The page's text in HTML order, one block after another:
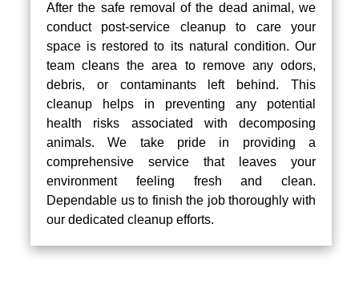
After the safe removal of the dead animal, we
conduct post-service cleanup to care your
space is restored to its natural condition. Our
team cleans the area to remove any odors,
debris, or contaminants left behind. This
cleanup helps in preventing any potential
health risks associated with decomposing
animals. We take pride in providing a
comprehensive service that leaves your
environment feeling fresh and clean.
Dependable us to finish the job thoroughly with
our dedicated cleanup efforts.